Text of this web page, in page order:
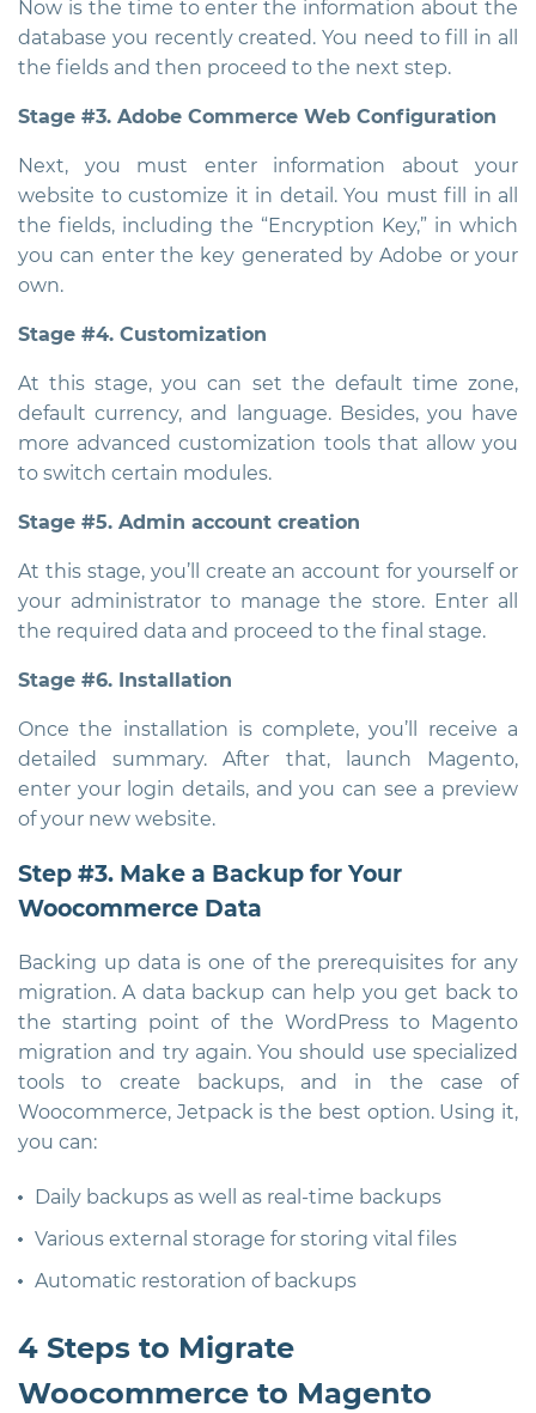
Now is the time to enter the information about the
database you recently created. You need to fill in all
the fields and then proceed to the next step.
Stage #3. Adobe Commerce Web Configuration
Next, you must enter information about your
website to customize it in detail. You must fill in all
the fields, including the “Encryption Key,” in which
you can enter the key generated by Adobe or your
own.
Stage #4. Customization
At this stage, you can set the default time zone,
default currency, and language. Besides, you have
more advanced customization tools that allow you
to switch certain modules.
Stage #5. Admin account creation
At this stage, you’ll create an account for yourself or
your administrator to manage the store. Enter all
the required data and proceed to the final stage.
Stage #6. Installation
Once the installation is complete, you’ll receive a
detailed summary. After that, launch Magento,
enter your login details, and you can see a preview
of your new website.
Step #3. Make a Backup for Your
Woocommerce Data
Backing up data is one of the prerequisites for any
migration. A data backup can help you get back to
the starting point of the WordPress to Magento
migration and try again. You should use specialized
tools to create backups, and in the case of
Woocommerce, Jetpack is the best option. Using it,
you can:
Daily backups as well as real-time backups
Various external storage for storing vital files
Automatic restoration of backups
4 Steps to Migrate
Woocommerce to Magento